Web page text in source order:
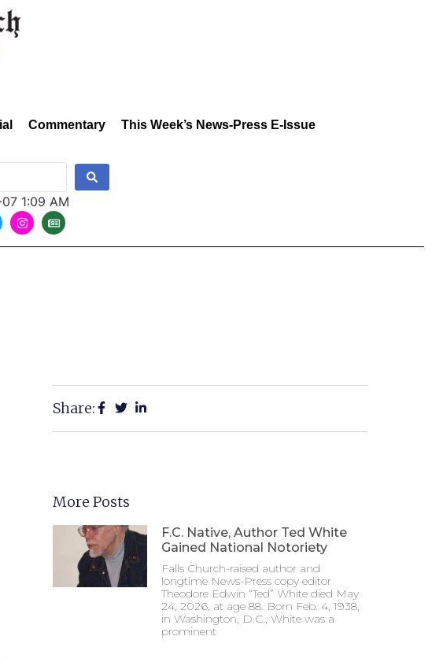
Commentary This Week’s News-Press E-Issue
1:09 AM
Share:
More Posts
F.C. Native, Author Ted White
Gained National Notoriety
Falls Church-raised author and
longtime News-Press copy editor
Theodore Edwin “Ted” White died May
24, 2026, at age 88. Born Feb. 4, 1938,
in Washington, D.C., White was a
prominent